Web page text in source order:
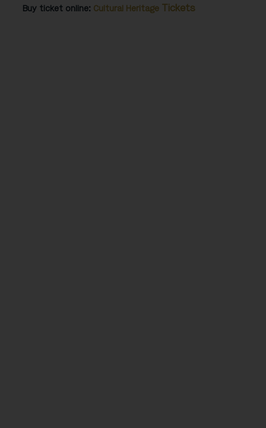
Buy ticket online: Cultural Heritage Tickets